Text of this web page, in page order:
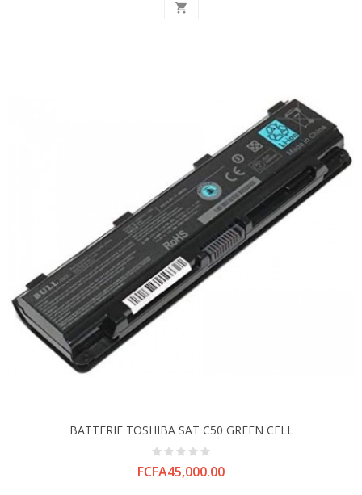

BATTERIE TOSHIBA SAT C50 GREEN CELL
Price
FCFA45,000.00